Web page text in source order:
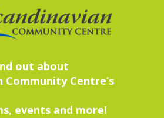
out about
Community Centre’s
events and more!